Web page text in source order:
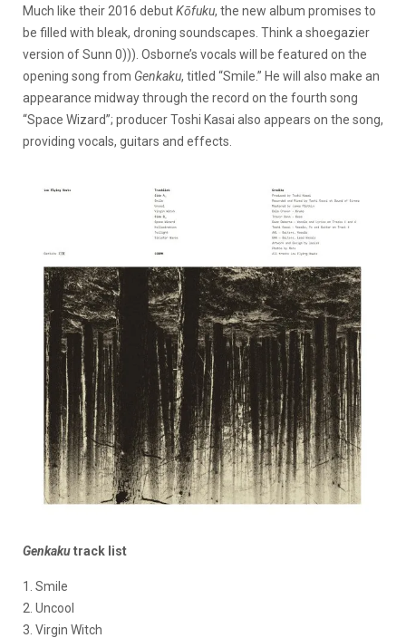
Much like their 2016 debutKōfuku, the new album promises to
be filled with bleak, droning soundscapes. Think a shoegazier
version of Sunn 0))). Osborne’s vocals will be featured on the
opening song from Genkaku, titled “Smile.” He will also make an
appearance midway through the record on the fourth song
“Space Wizard”; producer Toshi Kasai also appears on the song,
providing vocals, guitars and effects.
Genkakutrack list
1. Smile
2. Uncool
3. Virgin Witch